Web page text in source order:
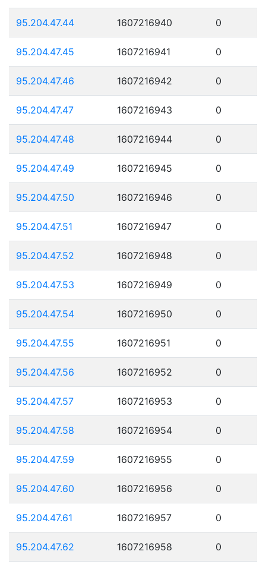
95.204.47.44 1607216940 0
95.204.47.45 1607216941 0
95.204.47.46 1607216942 0
95.204.47.47 1607216943 0
95.204.47.48 1607216944 0
95.204.47.49 1607216945 0
95.204.47.50 1607216946 0
95.204.47.51 1607216947 0
95.204.47.52 1607216948 0
95.204.47.53 1607216949 0
95.204.47.54 1607216950 0
95.204.47.55 1607216951 0
95.204.47.56 1607216952 0
95.204.47.57 1607216953 0
95.204.47.58 1607216954 0
95.204.47.59 1607216955 0
95.204.47.60 1607216956 0
95.204.47.61 1607216957 0
95.204.47.62 1607216958 0